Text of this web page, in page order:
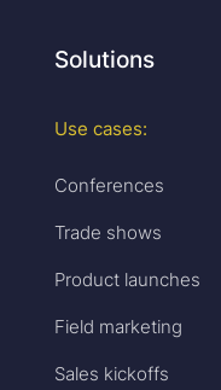
Solutions
Use cases:
Conferences
Trade shows
Product launches
Field marketing
Sales kickoffs